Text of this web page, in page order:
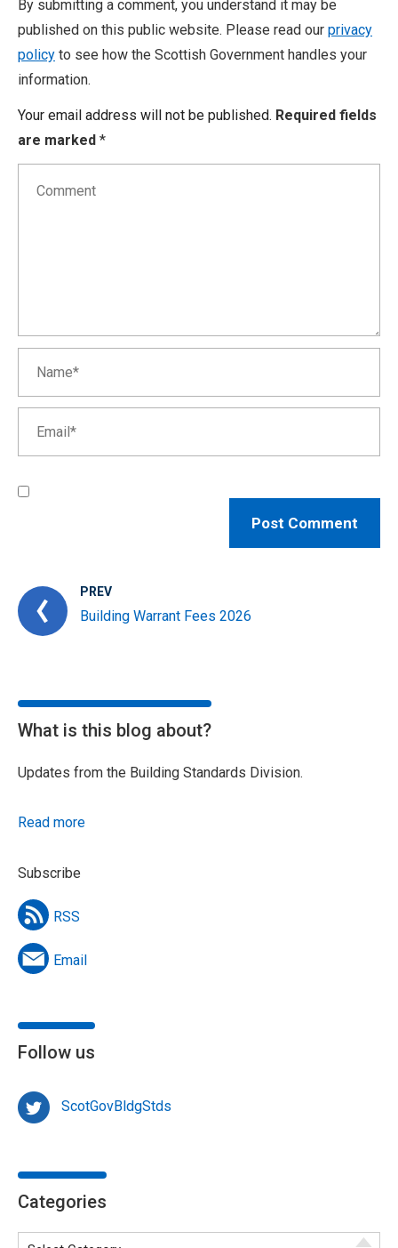
By submitting a comment, you understand it may be
published on this public website. Please read our privacy
policy to see how the Scottish Government handles your
information.
Your email address will not be published. Required fields
are marked *
PREV
Building Warrant Fees 2026
What is this blog about?
Updates from the Building Standards Division.
Read more
Subscribe
RSS
Email
Follow us
ScotGovBldgStds
Categories